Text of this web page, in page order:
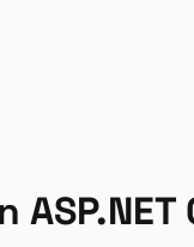
ASP.NET